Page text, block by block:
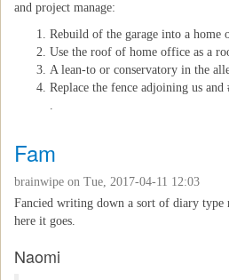
and project manage:
Rebuild of the garage into a home
Use the roof of home office as a
A lean-to or conservatory in the
Replace the fence adjoining us and
.
Fam
brainwipe on Tue, 2017-04-11 12:03
Fancied writing down a sort of diary type
here it goes.
Naomi